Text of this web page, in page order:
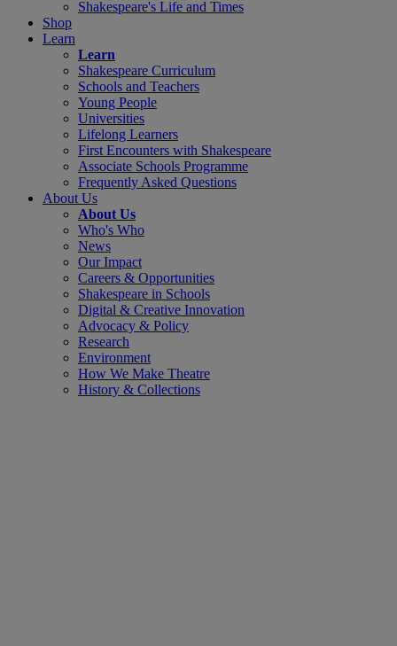
Shakespeare's Life and Times
Shop
Learn
Learn
Shakespeare Curriculum
Schools and Teachers
Young People
Universities
Lifelong Learners
First Encounters with Shakespeare
Associate Schools Programme
Frequently Asked Questions
About Us
About Us
Who's Who
News
Our Impact
Careers & Opportunities
Shakespeare in Schools
Digital & Creative Innovation
Advocacy & Policy
Research
Environment
How We Make Theatre
History & Collections